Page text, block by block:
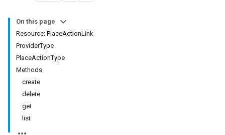
On this page
Resource: PlaceActionLink
ProviderType
PlaceActionType
Methods
create
delete
get
list